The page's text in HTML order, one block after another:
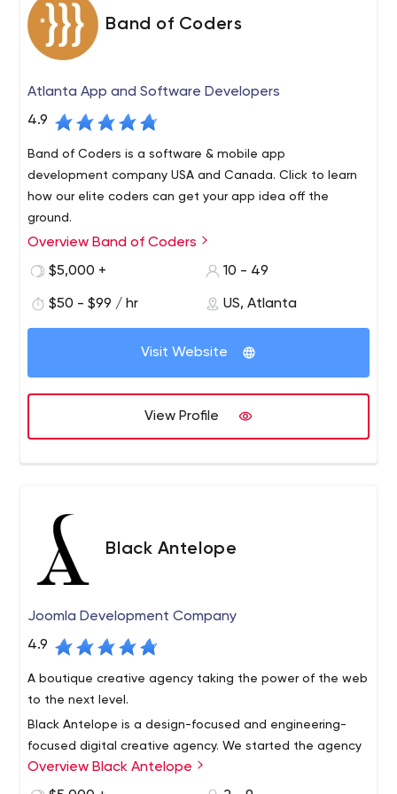
Band of Coders
Atlanta App and Software Developers
4.9
Band of Coders is a software & mobile app
development company USA and Canada. Click to learn
how our elite coders can get your app idea off the
ground.
What would you get if you combined your ground
breaking idea with an elite band of coders? Find out at
We are an elite team of product managers, software
architects and developers who partner with business
executives to build their next success. Whether you are
engineering a new product or re-inventing an existing
one, we can help bring your vision to life.
Overview Band of Coders
$5,000 +
10 - 49
$50 - $99 / hr US, Atlanta
Visit Website
View Profile
Black Antelope
Joomla Development Company
4.9
A boutique creative agency taking the power of the web
to the next level.
Black Antelope is a design-focused and engineering-
focused digital creative agency. We started the agency
in 2009 in the San Francisco Bay Area, and ever since
then we’ve been engaged with creating elegant
Overview Black Antelope